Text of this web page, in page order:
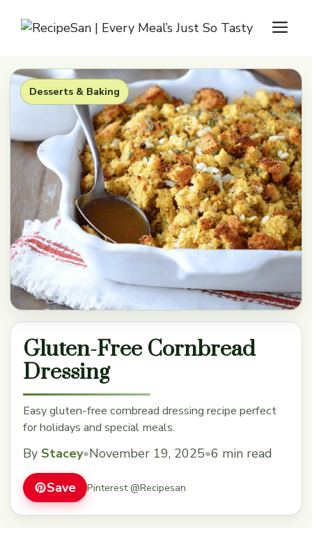
Desserts & Baking
Gluten-Free Cornbread
Dressing
Easy gluten-free cornbread dressing recipe perfect
for holidays and special meals.
By Stacey•November 19, 2025•6 min read
Save Pinterest @Recipesan